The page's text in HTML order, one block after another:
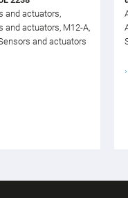
and actuators,
and actuators, M12-A,
and actuators